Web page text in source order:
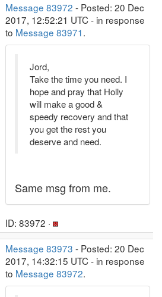
Message 83972 - Posted: 20 Dec
2017, 12:52:21 UTC - in response
to Message 83971.
Jord,
Take the time you need. I
hope and pray that Holly
will make a good &
speedy recovery and that
you get the rest you
deserve and need.
Same msg from me.
ID: 83972 ·
Message 83973 - Posted: 20 Dec
2017, 14:32:15 UTC - in response
to Message 83972.